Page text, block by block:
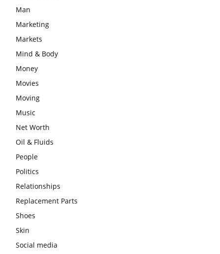
Man
Marketing
Markets
Mind & Body
Money
Movies
Moving
Music
Net Worth
Oil & Fluids
People
Politics
Relationships
Replacement Parts
Shoes
Skin
Social media